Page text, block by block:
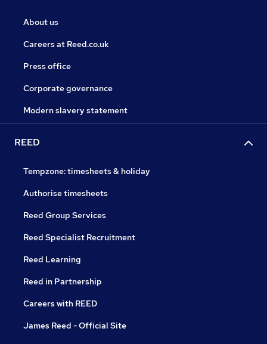
About us
Careers at Reed.co.uk
Press office
Corporate governance
Modern slavery statement
REED
Tempzone: timesheets & holiday
Authorise timesheets
Reed Group Services
Reed Specialist Recruitment
Reed Learning
Reed in Partnership
Careers with REED
James Reed - Official Site